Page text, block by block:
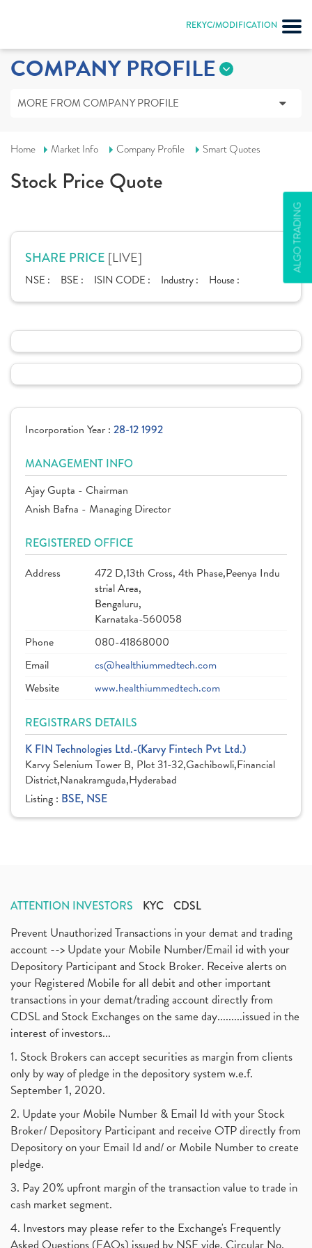
REKYC/MODIFICATION
ALGO TRADING
COMPANY PROFILE
MORE FROM COMPANY PROFILE
Home Market Info Company Profile Smart Quotes
Stock Price Quote
SHARE PRICE [LIVE]
NSE : BSE : ISIN CODE : Industry : House :
Incorporation Year : 28-12 1992
MANAGEMENT INFO
Ajay Gupta - Chairman
Anish Bafna - Managing Director
REGISTERED OFFICE
Address
472 D,13th Cross, 4th Phase,Peenya Indu
strial Area,
Bengaluru,
Karnataka-560058
Phone
080-41868000
Email
cs@healthiummedtech.com
Website
www.healthiummedtech.com
REGISTRARS DETAILS
K FIN Technologies Ltd.-(Karvy Fintech Pvt Ltd.)
Karvy Selenium Tower B, Plot 31-32,Gachibowli,Financial
District,Nanakramguda,Hyderabad
Listing : BSE, NSE
ATTENTION INVESTORS KYC CDSL
Prevent Unauthorized Transactions in your demat and trading
account --> Update your Mobile Number/Email id with your
Depository Participant and Stock Broker. Receive alerts on
your Registered Mobile for all debit and other important
transactions in your demat/trading account directly from
CDSL and Stock Exchanges on the same day.........issued in the
interest of investors...
1. Stock Brokers can accept securities as margin from clients
only by way of pledge in the depository system w.e.f.
September 1, 2020.
2. Update your Mobile Number & Email Id with your Stock
Broker/ Depository Participant and receive OTP directly from
Depository on your Email Id and/ or Mobile Number to create
pledge.
3. Pay 20% upfront margin of the transaction value to trade in
cash market segment.
4. Investors may please refer to the Exchange's Frequently